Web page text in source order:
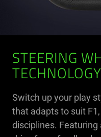
STEERING
TECHNOLOGY
Switch up your play
that adapts to suit
disciplines.